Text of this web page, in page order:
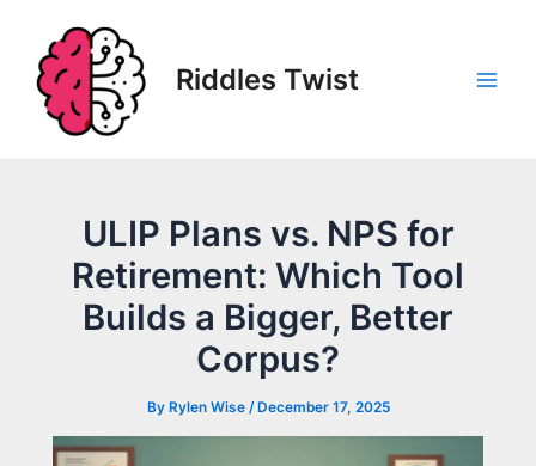
content
Riddles Twist
ULIP Plans vs. NPS for
Retirement: Which Tool
Builds a Bigger, Better
Corpus?
By Rylen Wise / December 17, 2025